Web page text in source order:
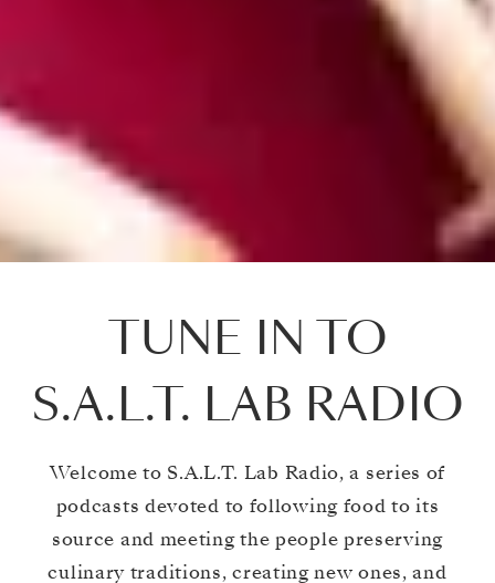
TUNE IN TO
S.A.L.T. LAB RADIO
Welcome to S.A.L.T. Lab Radio, a series of
podcasts devoted to following food to its
source and meeting the people preserving
culinary traditions, creating new ones, and